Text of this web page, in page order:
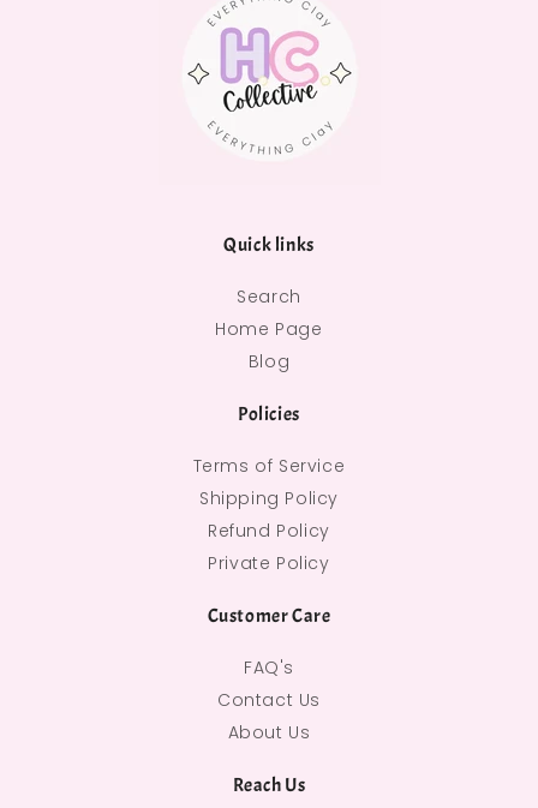
Quick links
Search
Home Page
Blog
Policies
Terms of Service
Shipping Policy
Refund Policy
Private Policy
Customer Care
FAQ's
Contact Us
About Us
Reach Us